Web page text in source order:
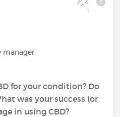
1
manager
for your condition? Do
was your success (or
in using CBD?